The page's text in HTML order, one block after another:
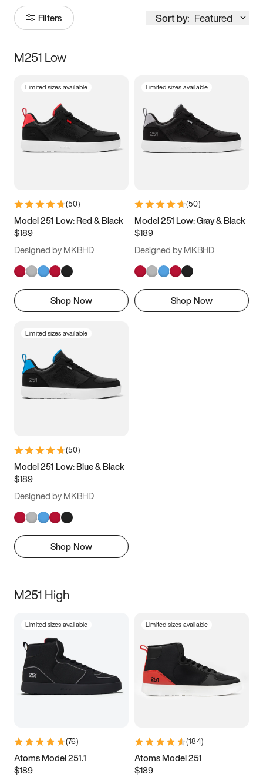
Filters Sort by: Featured
Size
3.5 4 4.5
5.5 6 6.5 7
9.5 10 10.5
11.5
M251 Low
Limited sizes available
(50)
Model 251 Low: Red & Black
$189
Designed by MKBHD
Shop Now
Limited sizes available
(50)
Model 251 Low: Gray & Black
$189
Designed by MKBHD
Shop Now
Limited sizes available
(50)
Model 251 Low: Blue & Black
$189
Designed by MKBHD
Shop Now
M251 High
Limited sizes available
(76)
Atoms Model 251.1
$189
Limited sizes available
(184)
Atoms Model 251
$189